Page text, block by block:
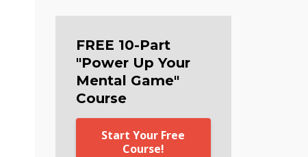
FREE 10-Part
"Power Up Your
Mental Game"
Course
Start Your Free
Course!